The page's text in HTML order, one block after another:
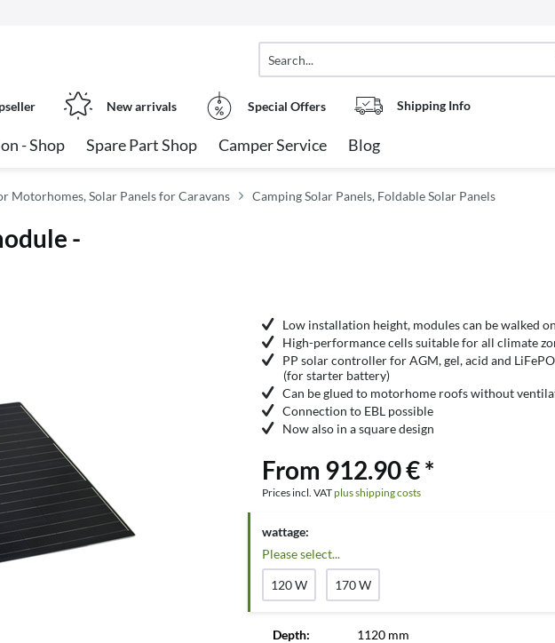
New arrivals Special Offers Shipping Info
- Shop Spare Part Shop Camper Service Blog
Motorhomes, Solar Panels for Caravans Camping Solar Panels, Foldable Solar Panels
-
Low installation height, modules can be walked on
High-performance cells suitable for all climate
PP solar controller for AGM, gel, acid and
(for starter battery)
Can be glued to motorhome roofs without
Connection to EBL possible
Now also in a square design
From 912.90 € *
Prices incl. VATplus shipping costs
wattage:
Please select...
120 W 170 W
Depth:
1120 mm